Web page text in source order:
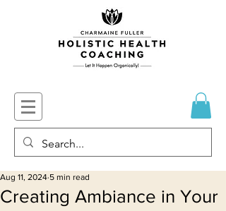
Creating Ambiance in Your
Aug 11, 2024 5 min read